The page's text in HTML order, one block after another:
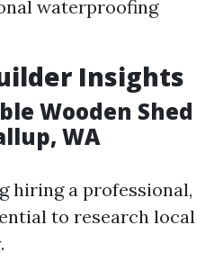
waterproofing
Insights
Wooden Shed
WA
hiring a professional,
to research local